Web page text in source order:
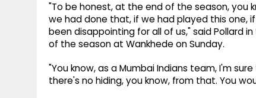
"To be honest, at the end of the season, you
we had done that, if we had played this one,
been disappointing for all of us," said Pollard
of the season at Wankhede on Sunday.
"You know, as a Mumbai Indians team, I'm
there's no hiding, you know, from that. You